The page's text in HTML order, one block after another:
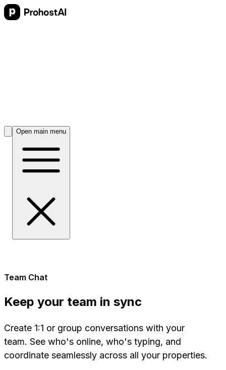
Open main menu
Team Chat
Keep your team in sync
Create 1:1 or group conversations with your
team. See who's online, who's typing, and
coordinate seamlessly across all your properties.